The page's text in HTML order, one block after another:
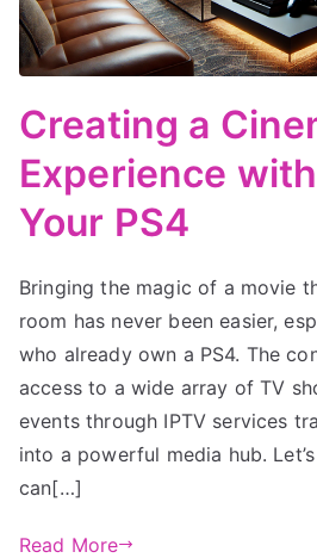
Creating a
Experience
Your PS4
Bringing the magic of a movie
room has never been easier,
who already own a PS4. The
access to a wide array of TV
events through IPTV services
into a powerful media hub.
can[…]
Read More